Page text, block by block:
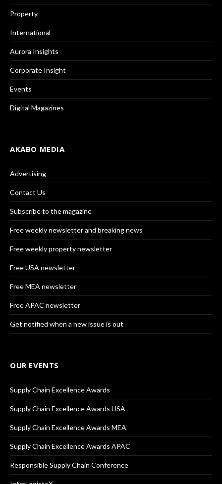
Property
International
Aurora Insights
Corporate Insight
Events
Digital Magazines
AKABO MEDIA
Advertising
Contact Us
Subscribe to the magazine
Free weekly newsletter and breaking news
Free weekly property newsletter
Free USA newsletter
Free MEA newsletter
Free APAC newsletter
Get notified when a new issue is out
OUR EVENTS
Supply Chain Excellence Awards
Supply Chain Excellence Awards USA
Supply Chain Excellence Awards MEA
Supply Chain Excellence Awards APAC
Responsible Supply Chain Conference